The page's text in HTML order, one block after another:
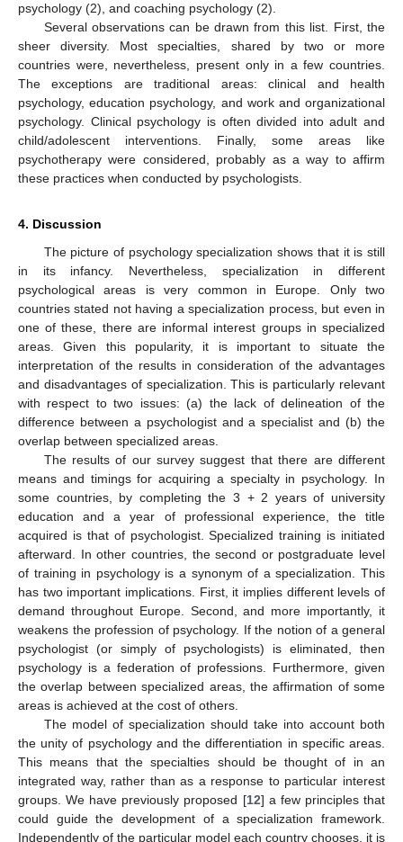
psychology (2), and coaching psychology (2).
Several observations can be drawn from this list. First, the
sheer diversity. Most specialties, shared by two or more
countries were, nevertheless, present only in a few countries.
The exceptions are traditional areas: clinical and health
psychology, education psychology, and work and organizational
psychology. Clinical psychology is often divided into adult and
child/adolescent interventions. Finally, some areas like
psychotherapy were considered, probably as a way to affirm
these practices when conducted by psychologists.
4. Discussion
The picture of psychology specialization shows that it is still
in its infancy. Nevertheless, specialization in different
psychological areas is very common in Europe. Only two
countries stated not having a specialization process, but even in
one of these, there are informal interest groups in specialized
areas. Given this popularity, it is important to situate the
interpretation of the results in consideration of the advantages
and disadvantages of specialization. This is particularly relevant
with respect to two issues: (a) the lack of delineation of the
difference between a psychologist and a specialist and (b) the
overlap between specialized areas.
The results of our survey suggest that there are different
means and timings for acquiring a specialty in psychology. In
some countries, by completing the 3 + 2 years of university
education and a year of professional experience, the title
acquired is that of psychologist. Specialized training is initiated
afterward. In other countries, the second or postgraduate level
of training in psychology is a synonym of a specialization. This
has two important implications. First, it implies different levels of
demand throughout Europe. Second, and more importantly, it
weakens the profession of psychology. If the notion of a general
psychologist (or simply of psychologists) is eliminated, then
psychology is a federation of professions. Furthermore, given
the overlap between specialized areas, the affirmation of some
areas is achieved at the cost of others.
The model of specialization should take into account both
the unity of psychology and the differentiation in specific areas.
This means that the specialties should be thought of in an
integrated way, rather than as a response to particular interest
groups. We have previously proposed [12] a few principles that
could guide the development of a specialization framework.
Independently of the particular model each country chooses, it is
12. May
13. May
14. May
15. May
16. May
17. May
18. May
19. May
20. May
22. May
23. May
24. May
25. May
26. May
27. May
28. May
29. May
30. May
1. Jun
2. Jun
3. Jun
4. Jun
5. Jun
6. Jun
7. Jun
8. Jun
9. Jun
11. Jun
12. Jun
13. Jun
14. Jun
15. Jun
16. Jun
17. Jun
18. Jun
19. Jun
21. Jun
22. Jun
23. Jun
24. Jun
25. Jun
26. Jun
27. Jun
28. Jun
29. Jun
1. Jul
2. Jul
3. Jul
4. Jul
5. Jul
6. Jul
7. Jul
8. Jul
9. Jul
11. Jul
12. Jul
13. Jul
14. Jul
15. Jul
16. Jul
17. Jul
18. Jul
19. Jul
21. Jul
22. Jul
23. Jul
24. Jul
25. Jul
26. Jul
27. Jul
28. Jul
29. Jul
31. Jul
1. Aug
2. Aug
3. Aug
4. Aug
5. Aug
6. Aug
7. Aug
8. Aug